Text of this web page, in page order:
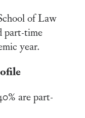
of Law
part-time
year.
are part-